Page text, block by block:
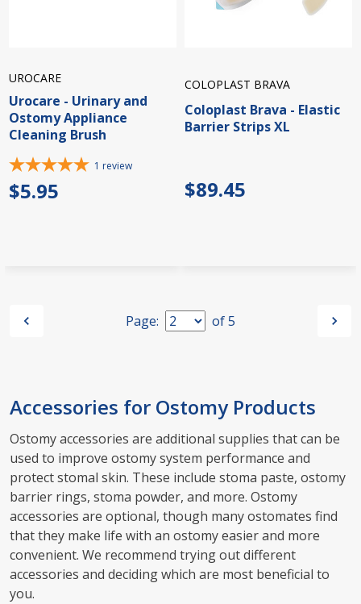
UROCARE
Urocare - Urinary and
Ostomy Appliance
Cleaning Brush
1 review
$5.95
COLOPLAST BRAVA
Coloplast Brava - Elastic
Barrier Strips XL
$89.45
Page: of5
Accessories for Ostomy Products
Ostomy accessories are additional supplies that can be
used to improve ostomy system performance and
protect stomal skin. These include stoma paste, ostomy
barrier rings, stoma powder, and more. Ostomy
accessories are optional, though many ostomates find
that they make life with an ostomy easier and more
convenient. We recommend trying out different
accessories and deciding which are most beneficial to
you.